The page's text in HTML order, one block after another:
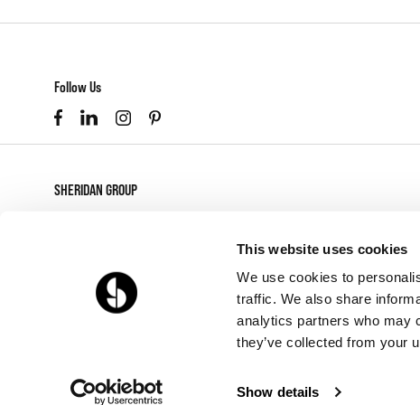
This website uses cookies
We use cookies to
traffic. We also share
analytics partners who may
they’ve collected from your
Show details
Follow Us
SHERIDAN GROUP
customerservice@sheridaninc.com
2045 Pontius Ave
Los Angeles,